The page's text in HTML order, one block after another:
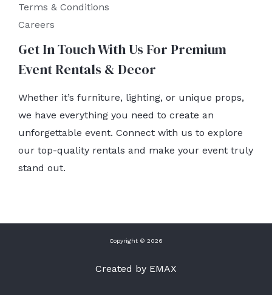
Terms & Conditions
Careers
Get In Touch With Us For Premium
Event Rentals & Decor
Whether it’s furniture, lighting, or unique props,
we have everything you need to create an
unforgettable event. Connect with us to explore
our top-quality rentals and make your event truly
stand out.
Copyright © 2026
Created by EMAX